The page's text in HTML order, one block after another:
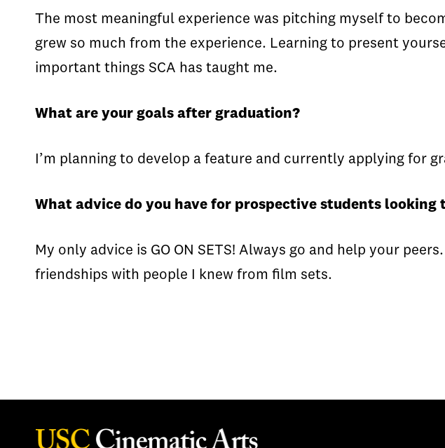
The most meaningful experience was pitching myself to
grew so much from the experience. Learning to present
important things SCA has taught me.
What are your goals after graduation?
I’m planning to develop a feature and currently applying for
What advice do you have for prospective students looking
My only advice is GO ON SETS! Always go and help your
friendships with people I knew from film sets.